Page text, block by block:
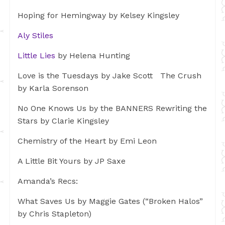
Hoping for Hemingway by Kelsey Kingsley
Aly Stiles
Little Lies by Helena Hunting
Love is the Tuesdays by Jake Scott The Crush
by Karla Sorenson
No One Knows Us by the BANNERS Rewriting the
Stars by Clarie Kingsley
Chemistry of the Heart by Emi Leon
A Little Bit Yours by JP Saxe
Amanda’s Recs:
What Saves Us by Maggie Gates (“Broken Halos”
by Chris Stapleton)